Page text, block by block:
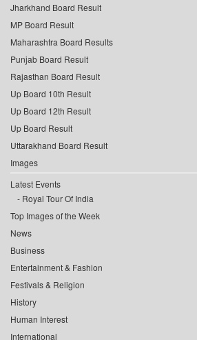
Jharkhand Board Result
MP Board Result
Maharashtra Board Results
Punjab Board Result
Rajasthan Board Result
Up Board 10th Result
Up Board 12th Result
Up Board Result
Uttarakhand Board Result
Images
Latest Events
Royal Tour Of India
Top Images of the Week
News
Business
Entertainment & Fashion
Festivals & Religion
History
Human Interest
International